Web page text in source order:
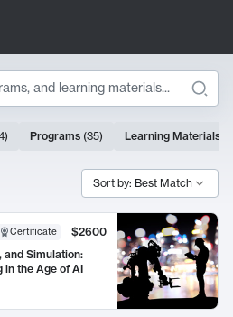
) Programs (35) Learning Materials
Sort by: Best Match
Certificate
$2600
and Simulation:
in the Age of AI